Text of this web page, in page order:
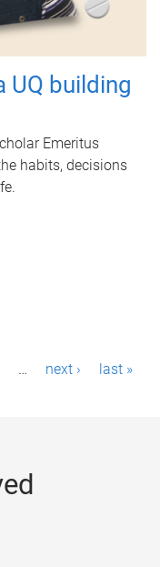
UQ building
Emeritus
habits, decisions
… next › last »